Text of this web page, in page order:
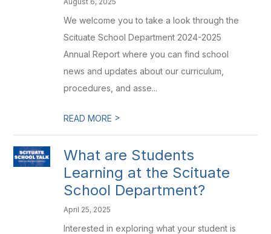
We welcome you to take a look through the
Scituate School Department 2024-2025
Annual Report where you can find school
news and updates about our curriculum,
procedures, and asse...
READ MORE >
What are Students
Learning at the Scituate
School Department?
April 25, 2025
Interested in exploring what your student is